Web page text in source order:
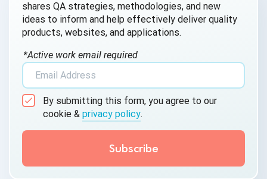
AI QA
AI Testing
AI Tool
Android Browser Testing
shares QA strategies, methodologies, and new
ideas to inform and help effectively deliver quality
products, websites, and applications.
*Active work email required
By submitting this form, you agree to our
cookie & privacy policy.